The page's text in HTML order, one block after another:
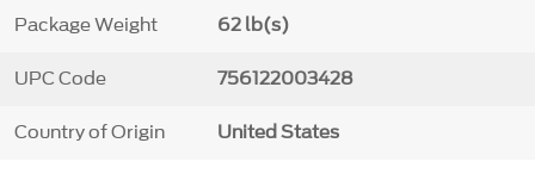
Package Weight 62 lb(s)
UPC Code 756122003428
Country of Origin United States